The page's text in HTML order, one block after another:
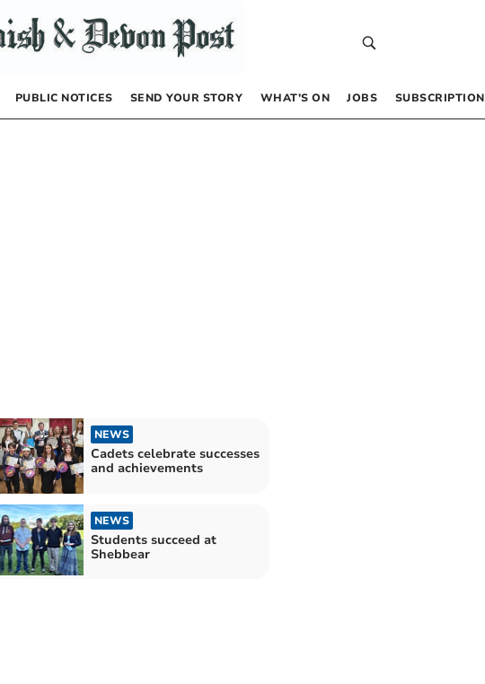
PUBLIC NOTICES SEND YOUR STORY WHAT’S ON JOBS SUBSCRIPTION
NEWS
Cadets celebrate successes
and achievements
NEWS
Students succeed at
Shebbear